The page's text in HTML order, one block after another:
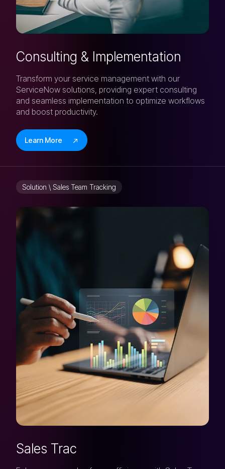
Consulting & Implementation
Transform your service management with our
ServiceNow solutions, providing expert consulting
and seamless implementation to optimize workflows
and boost productivity.
Learn More
Solution \ Sales Team Tracking
Sales Trac